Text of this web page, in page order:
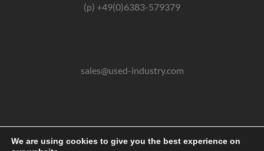
(p) +49(0)6383-579379
sales@used-industry.com
We are using cookies to give you the best experience on